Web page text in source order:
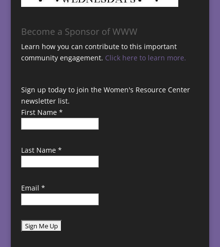
Become a Sponsor of WWW
Learn how you can contribute to this important
community engagement. Click here to learn more.
Sign up today to join the Women's Resource Center
newsletter list.
First Name *
Last Name *
Email *